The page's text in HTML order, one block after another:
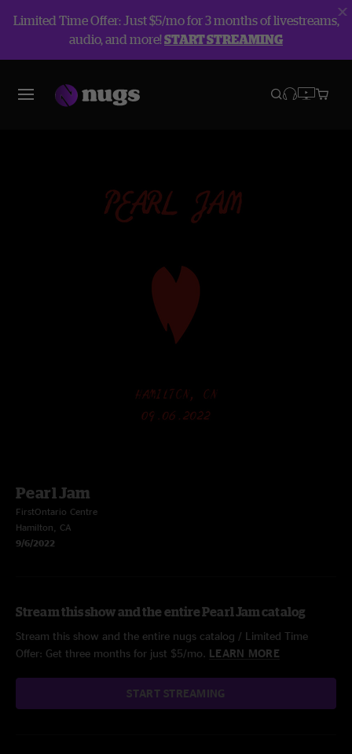
Limited Time Offer: Just $5/mo for 3 months of livestreams,
audio, and more!START STREAMING
Pearl Jam
FirstOntario Centre
Hamilton, CA
9/6/2022
Stream this show and the entire Pearl Jam catalog
Stream this show and the entire nugs catalog / Limited Time
Offer: Get three months for just $5/mo. LEARN MORE
START STREAMING